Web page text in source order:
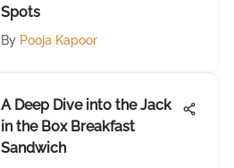
Spots
By Pooja Kapoor
A Deep Dive into the Jack
in the Box Breakfast
Sandwich